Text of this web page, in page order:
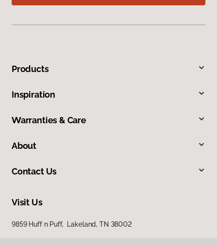
Products
Inspiration
Warranties & Care
About
Contact Us
Visit Us
9859 Huff n Puff, Lakeland, TN 38002